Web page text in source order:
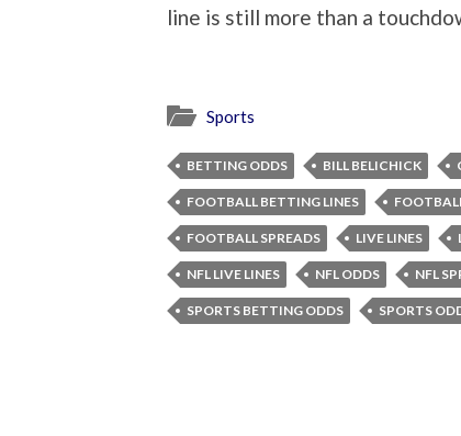
line is still more than a
Sports
BETTING ODDS BILL BELICHICK
FOOTBALL BETTING LINES
FOOTBALL SPREADS LIVE LINES
NFL LIVE LINES NFL ODDS NFL
SPORTS BETTING ODDS SPORTS